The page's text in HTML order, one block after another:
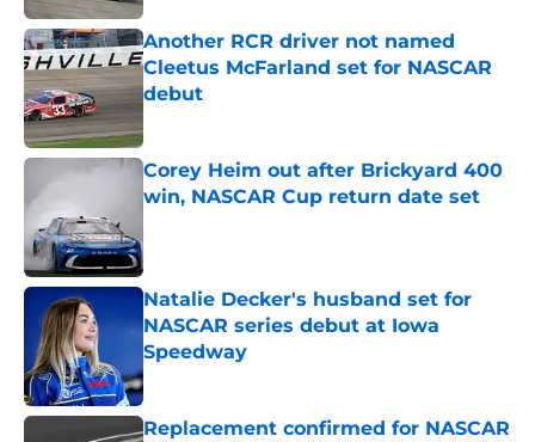
Another RCR driver not named
Cleetus McFarland set for NASCAR
debut
Corey Heim out after Brickyard 400
win, NASCAR Cup return date set
Natalie Decker's husband set for
NASCAR series debut at Iowa
Speedway
Published by on Invalid Date
Replacement confirmed for NASCAR